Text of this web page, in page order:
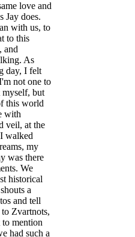
love and
Jay does.
with us, to
to this
and
As
day, I felt
not one to
myself, but
this world
with
veil, at the
walked
my
was there
We
historical
a
and tell
Zvartnots,
mention
had such a